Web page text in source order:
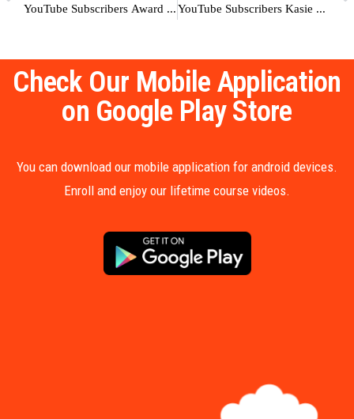
YouTube Subscribers Award | Play Button |100K | 1M |10M | 50M | 100M YouTube Subscribers Kasie Badhaye
Check Our Mobile Application
on Google Play Store
You can download our mobile application for android devices.
Enroll and enjoy our lifetime course videos.